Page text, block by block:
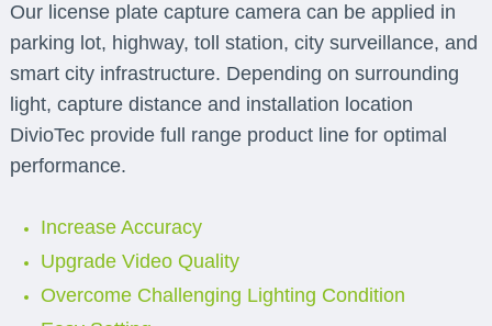
Our license plate capture camera can be applied in
parking lot, highway, toll station, city surveillance, and
smart city infrastructure. Depending on surrounding
light, capture distance and installation location
DivioTec provide full range product line for optimal
performance.
Increase Accuracy
Upgrade Video Quality
Overcome Challenging Lighting Condition